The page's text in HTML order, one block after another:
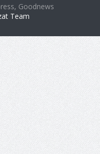
Goodnews
Team